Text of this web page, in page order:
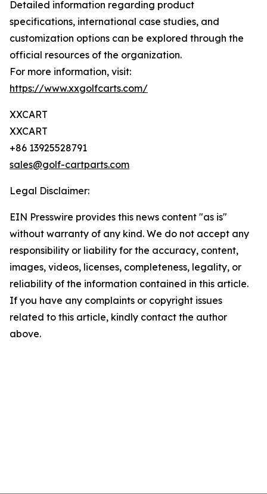
Detailed information regarding product
specifications, international case studies, and
customization options can be explored through the
official resources of the organization.
For more information, visit:
https://www.xxgolfcarts.com/
XXCART
XXCART
+86 13925528791
sales@golf-cartparts.com
Legal Disclaimer:
EIN Presswire provides this news content "as is"
without warranty of any kind. We do not accept any
responsibility or liability for the accuracy, content,
images, videos, licenses, completeness, legality, or
reliability of the information contained in this article.
If you have any complaints or copyright issues
related to this article, kindly contact the author
above.